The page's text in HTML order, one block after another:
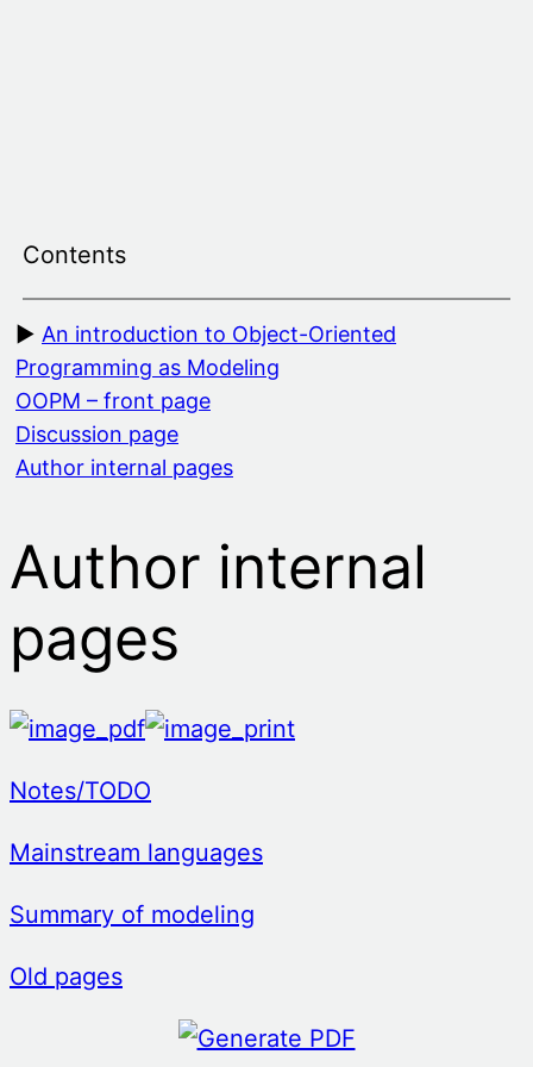
Contents
An introduction to Object-Oriented
Programming as Modeling
OOPM – front page
Discussion page
Author internal pages
Author internal
pages
Notes/TODO
Mainstream languages
Summary of modeling
Old pages